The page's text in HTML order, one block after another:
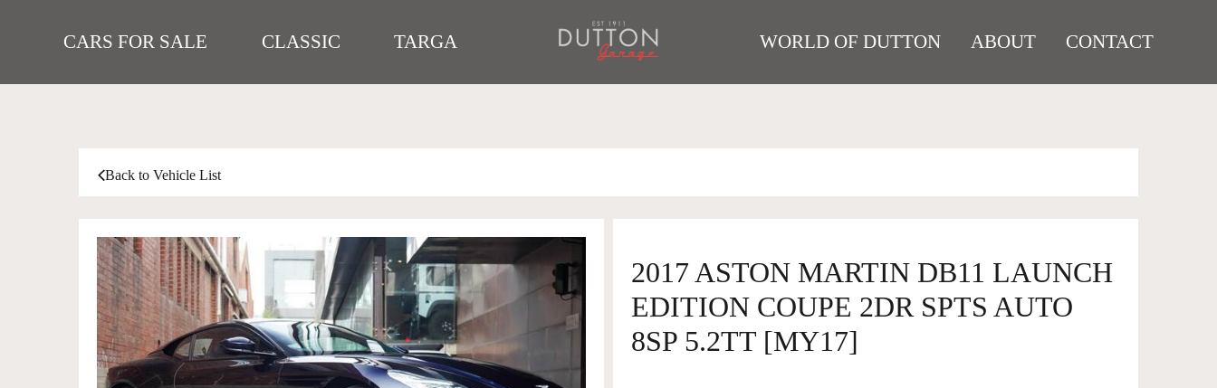
CARS FOR SALE CLASSIC TARGA WORLD OF DUTTON ABOUT CONTACT
Back to Vehicle List
2017 ASTON MARTIN DB11 LAUNCH
EDITION COUPE 2DR SPTS AUTO
8SP 5.2TT [MY17]